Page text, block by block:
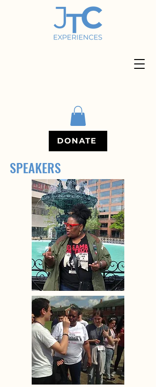
DONATE
SPEAKERS